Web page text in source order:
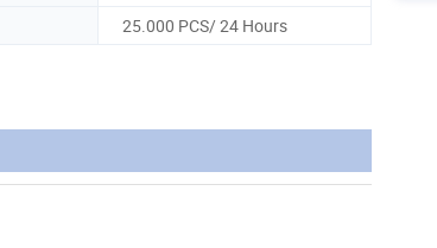
25.000 PCS/ 24 Hours